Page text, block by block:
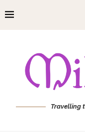
Travelling